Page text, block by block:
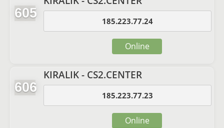
605
185.223.77.24
Online
606
KIRALIK - CS2.CENTER
185.223.77.23
Online